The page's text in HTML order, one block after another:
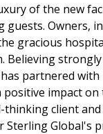
of the new
Owners,
gracious
Believing
partnered
impact
client
Global's